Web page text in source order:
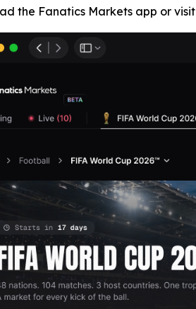
the Fanatics Markets app or visit